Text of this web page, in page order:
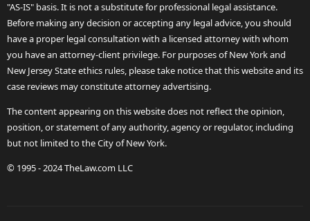
"AS-IS" basis. It is not a substitute for professional legal assistance.
Before making any decision or accepting any legal advice, you should
have a proper legal consultation with a licensed attorney with whom
you have an attorney-client privilege. For purposes of New York and
New Jersey State ethics rules, please take notice that this website and its
case reviews may constitute attorney advertising.
The content appearing on this website does not reflect the opinion,
position, or statement of any authority, agency or regulator, including
but not limited to the City of New York.
© 1995 - 2024 TheLaw.com LLC